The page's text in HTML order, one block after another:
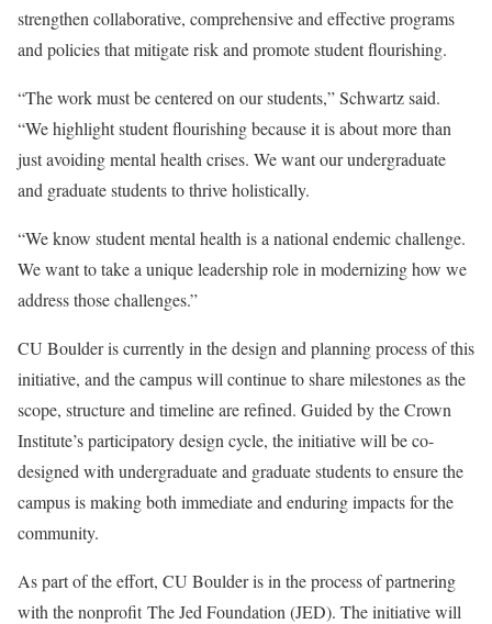
strengthen collaborative, comprehensive and effective programs
and policies that mitigate risk and promote student flourishing.
“The work must be centered on our students,” Schwartz said.
“We highlight student flourishing because it is about more than
just avoiding mental health crises. We want our undergraduate
and graduate students to thrive holistically.
“We know student mental health is a national endemic challenge.
We want to take a unique leadership role in modernizing how we
address those challenges.”
CU Boulder is currently in the design and planning process of this
initiative, and the campus will continue to share milestones as the
scope, structure and timeline are refined. Guided by the Crown
Institute’s participatory design cycle, the initiative will be co-
designed with undergraduate and graduate students to ensure the
campus is making both immediate and enduring impacts for the
community.
As part of the effort, CU Boulder is in the process of partnering
with the nonprofitThe Jed Foundation (JED). The initiative will